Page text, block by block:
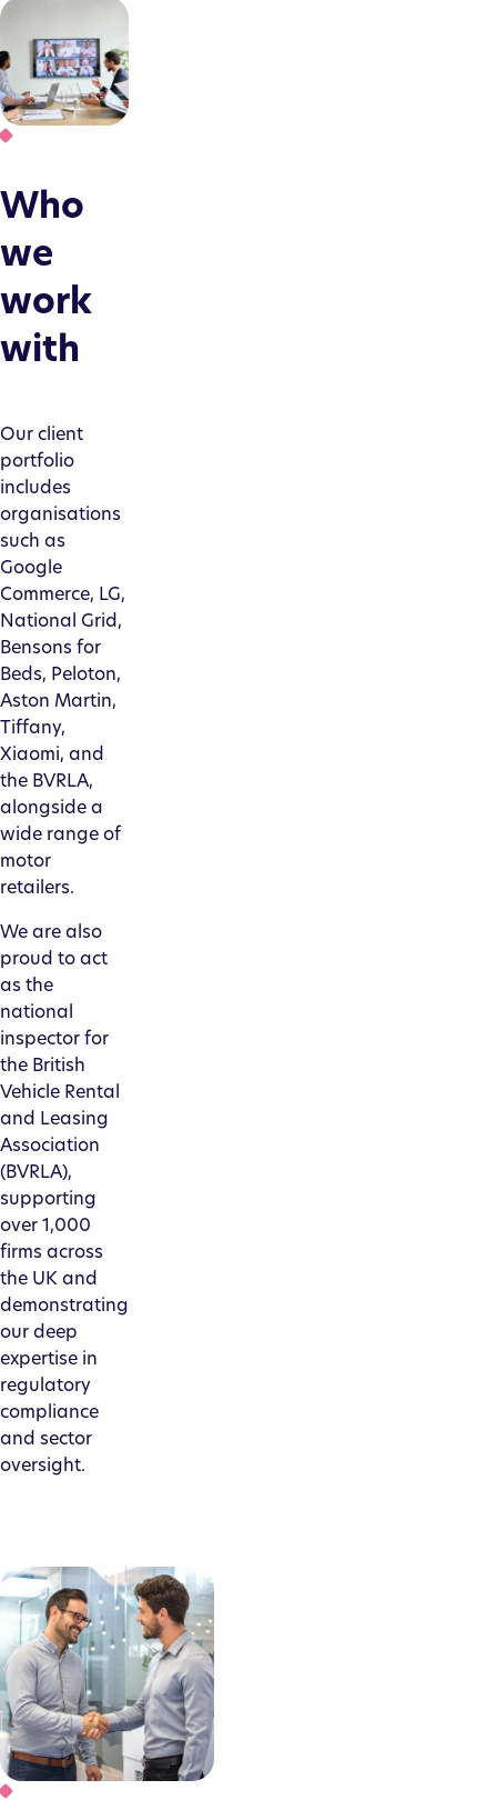
Who
we
work
with
Our client
portfolio
includes
organisations
such as
Google
Commerce, LG,
National Grid,
Bensons for
Beds, Peloton,
Aston Martin,
Tiffany,
Xiaomi, and
the BVRLA,
alongside a
wide range of
motor
retailers.
We are also
proud to act
as the
national
inspector for
the British
Vehicle Rental
and Leasing
Association
(BVRLA),
supporting
over 1,000
firms across
the UK and
demonstrating
our deep
expertise in
regulatory
compliance
and sector
oversight.